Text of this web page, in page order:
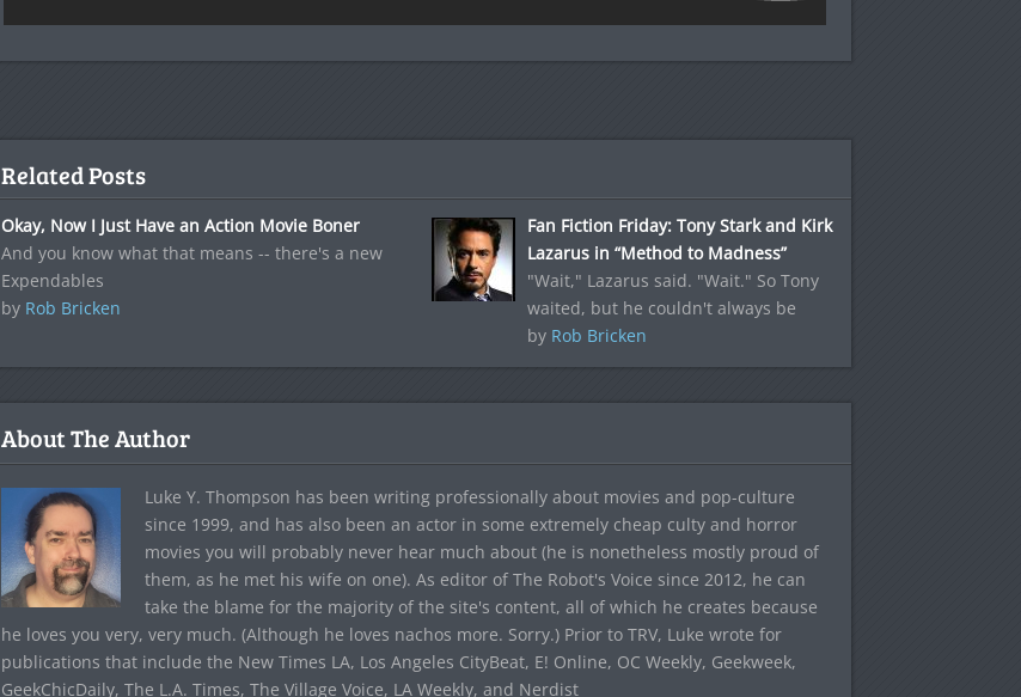
Related Posts
Okay, Now I Just Have an Action Movie Boner
And you know what that means -- there's a new
Expendables
by Rob Bricken
Fan Fiction Friday: Tony Stark and Kirk
Lazarus in “Method to Madness”
"Wait," Lazarus said. "Wait." So Tony
waited, but he couldn't always be
by Rob Bricken
About The Author
Luke Y. Thompson has been writing professionally about movies and pop-culture
since 1999, and has also been an actor in some extremely cheap culty and horror
movies you will probably never hear much about (he is nonetheless mostly proud of
them, as he met his wife on one). As editor of The Robot's Voice since 2012, he can
take the blame for the majority of the site's content, all of which he creates because
he loves you very, very much. (Although he loves nachos more. Sorry.) Prior to TRV, Luke wrote for
publications that include the New Times LA, Los Angeles CityBeat, E! Online, OC Weekly, Geekweek,
GeekChicDaily, The L.A. Times, The Village Voice, LA Weekly, and Nerdist